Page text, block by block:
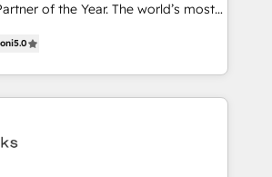
of the Year. The world’s most
across EMEA, APAC and NAM,
CRM programmes and
to AI-powered automation,
5.0